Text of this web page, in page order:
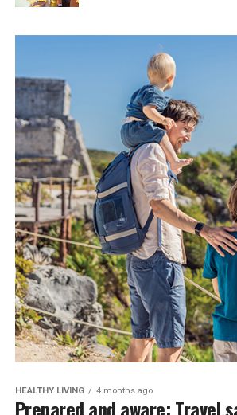
HEALTHY LIVING 4 months ago
Prepared and aware: Travel